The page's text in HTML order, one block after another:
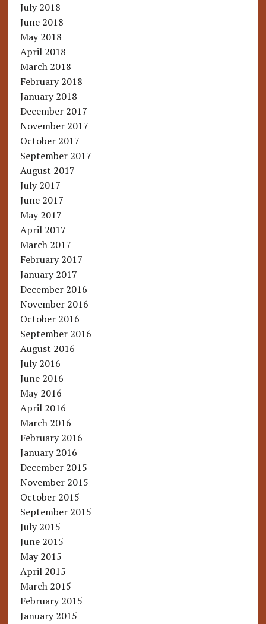
July 2018
June 2018
May 2018
April 2018
March 2018
February 2018
January 2018
December 2017
November 2017
October 2017
September 2017
August 2017
July 2017
June 2017
May 2017
April 2017
March 2017
February 2017
January 2017
December 2016
November 2016
October 2016
September 2016
August 2016
July 2016
June 2016
May 2016
April 2016
March 2016
February 2016
January 2016
December 2015
November 2015
October 2015
September 2015
July 2015
June 2015
May 2015
April 2015
March 2015
February 2015
January 2015